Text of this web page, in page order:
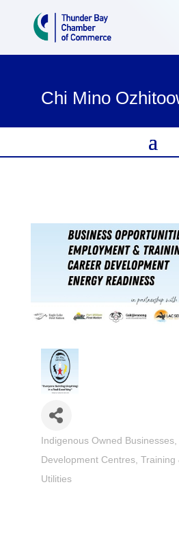
Chi Mino
Categories
Indigenous Owned Businesses
Development Centres Training
Utilities